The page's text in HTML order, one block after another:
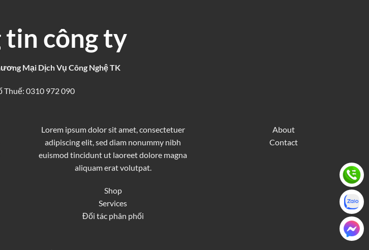
tin công ty
Mại Dịch Vụ Công Nghệ TK
Thuế: 0310 972 090
Lorem ipsum dolor sit amet, consectetuer
adipiscing elit, sed diam nonummy nibh
euismod tincidunt ut laoreet dolore magna
aliquam erat volutpat.
Shop
Services
Đối tác phân phối
About
Contact